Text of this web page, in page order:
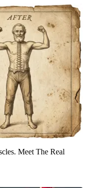
Meet The Real